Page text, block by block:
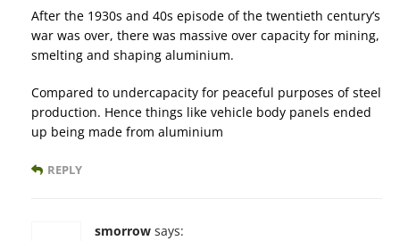
After the 1930s and 40s episode of the twentieth century’s
war was over, there was massive over capacity for mining,
smelting and shaping aluminium.
Compared to undercapacity for peaceful purposes of steel
production. Hence things like vehicle body panels ended
up being made from aluminium
REPLY
smorrow says: